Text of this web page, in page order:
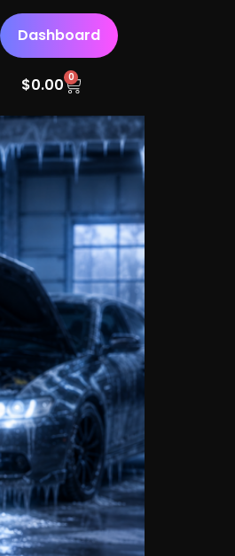
Dashboard
$0.00 0